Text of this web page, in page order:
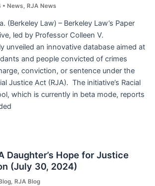
• News, RJA News
(Berkeley Law) – Berkeley Law’s Paper
led by Professor Colleen V.
unveiled an innovative database aimed at
and people convicted of crimes
conviction, or sentence under the
Justice Act (RJA). The initiative’s Racial
which is currently in beta mode, reports
Daughter’s Hope for Justice
(July 30, 2024)
, RJA Blog